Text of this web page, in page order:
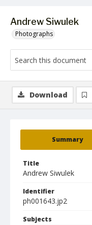
Andrew Siwulek
Photographs
Summary
Title
Andrew Siwulek
Identifier
ph001643.jp2
Subjects
Download